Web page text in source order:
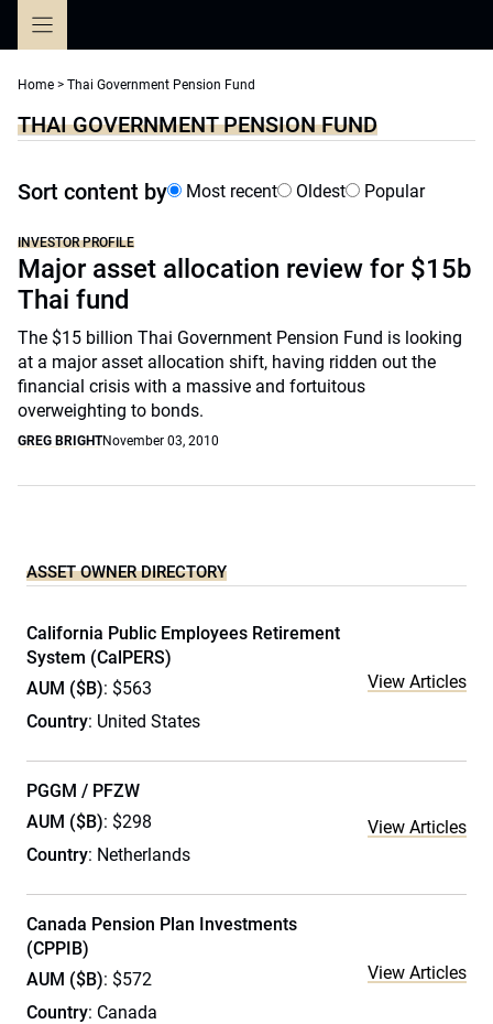
Home > Thai Government Pension Fund
THAI GOVERNMENT PENSION FUND
Sort content by Most recent Oldest Popular
INVESTOR PROFILE
Major asset allocation review for $15b
Thai fund
The $15 billion Thai Government Pension Fund is looking
at a major asset allocation shift, having ridden out the
financial crisis with a massive and fortuitous
overweighting to bonds.
GREG BRIGHTNovember 03, 2010
ASSET OWNER DIRECTORY
California Public Employees Retirement
System (CalPERS)
AUM ($B): $563
Country: United States
View Articles
PGGM / PFZW
AUM ($B): $298
Country: Netherlands
View Articles
Canada Pension Plan Investments
(CPPIB)
AUM ($B): $572
Country: Canada
View Articles